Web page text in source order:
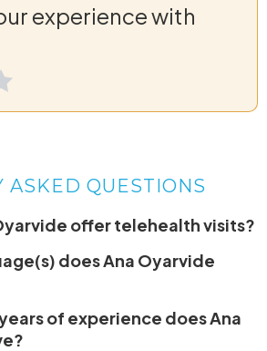
experience with
ASKED QUESTIONS
offer telehealth visits?
does Ana Oyarvide
of experience does Ana